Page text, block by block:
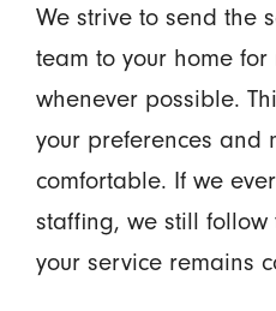
We strive to send the
team to your home for
whenever possible.
your preferences and
comfortable. If we
staffing, we still follow
your service remains